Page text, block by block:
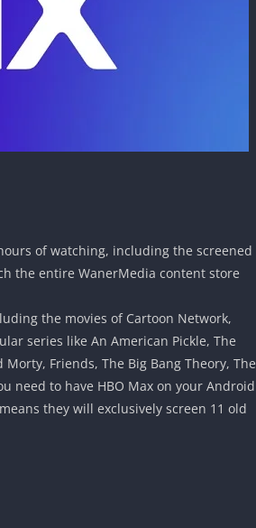
of watching, including the screened
the entire WanerMedia content store
the movies of Cartoon Network,
series like An American Pickle, The
Friends, The Big Bang Theory, The
need to have HBO Max on your Android
they will exclusively screen 11 old